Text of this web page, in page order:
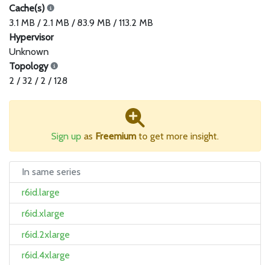
Cache(s)
3.1 MB / 2.1 MB / 83.9 MB / 113.2 MB
Hypervisor
Unknown
Topology
2 / 32 / 2 / 128
Sign up as Freemium to get more insight.
In same series
r6id.large
r6id.xlarge
r6id.2xlarge
r6id.4xlarge